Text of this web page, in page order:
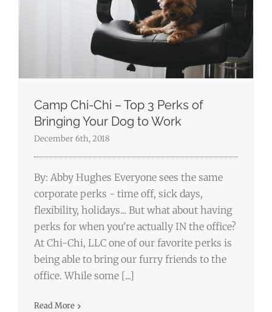
Camp Chi-Chi – Top 3 Perks of
Bringing Your Dog to Work
December 6th, 2018
By: Abby Hughes Everyone sees the same
corporate perks - time off, sick days,
flexibility, holidays... But what about having
perks for when you're actually IN the office?
At Chi-Chi, LLC one of our favorite perks is
being able to bring our furry friends to the
office. While some [...]
Read More
Bleisure Travel